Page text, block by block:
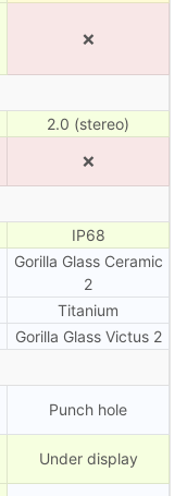
❌
2.0 (stereo)
❌
IP68
Gorilla Glass Ceramic
2
Titanium
Gorilla Glass Victus 2
Punch hole
Under display